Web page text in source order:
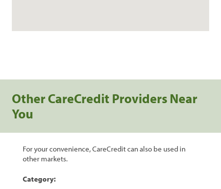
Other CareCredit Providers Near
You
For your convenience, CareCredit can also be used in
other markets.
Category: